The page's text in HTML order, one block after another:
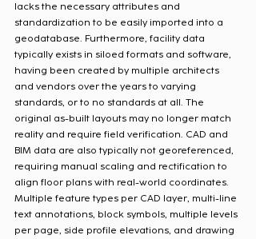
lacks the necessary attributes and
standardization to be easily imported into a
geodatabase. Furthermore, facility data
typically exists in siloed formats and software,
having been created by multiple architects
and vendors over the years to varying
standards, or to no standards at all. The
original as-built layouts may no longer match
reality and require field verification. CAD and
BIM data are also typically not georeferenced,
requiring manual scaling and rectification to
align floor plans with real-world coordinates.
Multiple feature types per CAD layer, multi-line
text annotations, block symbols, multiple levels
per page, side profile elevations, and drawing